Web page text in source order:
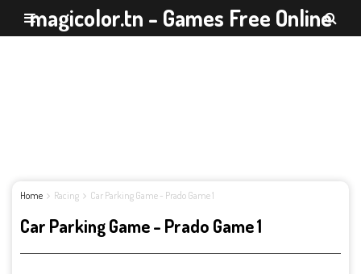
magicolor.tn - Games Free Online
Home Racing Car Parking Game - Prado Game 1
Car Parking Game - Prado Game 1